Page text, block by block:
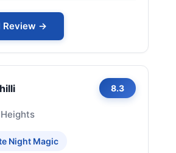
Review →
8.3
Night Magic